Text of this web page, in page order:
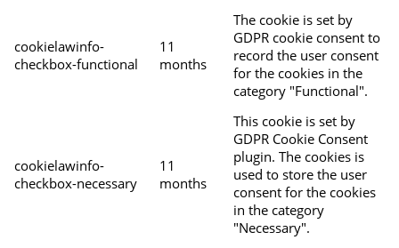
cookielawinfo-
checkbox-functional
11
months
The cookie is set by
GDPR cookie consent to
record the user consent
for the cookies in the
category "Functional".
cookielawinfo-
checkbox-necessary
11
months
This cookie is set by
GDPR Cookie Consent
plugin. The cookies is
used to store the user
consent for the cookies
in the category
"Necessary".